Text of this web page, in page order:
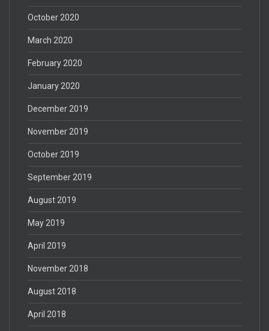
October 2020
March 2020
February 2020
January 2020
December 2019
November 2019
October 2019
September 2019
August 2019
May 2019
April 2019
November 2018
August 2018
April 2018